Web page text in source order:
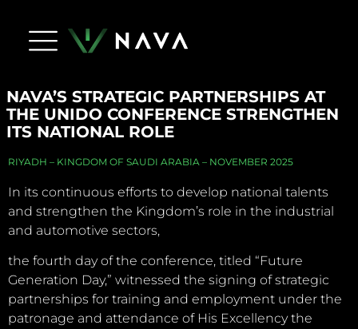
NAVA’S STRATEGIC PARTNERSHIPS AT
THE UNIDO CONFERENCE STRENGTHEN
ITS NATIONAL ROLE
RIYADH – KINGDOM OF SAUDI ARABIA – NOVEMBER 2025
In its continuous efforts to develop national talents
and strengthen the Kingdom’s role in the industrial
and automotive sectors,
the fourth day of the conference, titled “Future
Generation Day,” witnessed the signing of strategic
partnerships for training and employment under the
patronage and attendance of His Excellency the